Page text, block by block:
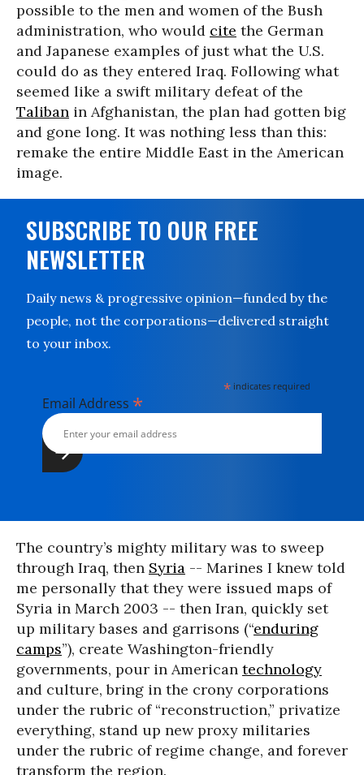
possible to the men and women of the Bush
administration, who would cite the German
and Japanese examples of just what the U.S.
could do as they entered Iraq. Following what
seemed like a swift military defeat of the
Taliban in Afghanistan, the plan had gotten big
and gone long. It was nothing less than this:
remake the entire Middle East in the American
image.
SUBSCRIBE TO OUR FREE
NEWSLETTER
Daily news & progressive opinion—funded by the
people, not the corporations—delivered straight
to your inbox.
* indicates required
Email Address *
The country’s mighty military was to sweep
through Iraq, then Syria -- Marines I knew told
me personally that they were issued maps of
Syria in March 2003 -- then Iran, quickly set
up military bases and garrisons (“enduring
camps”), create Washington-friendly
governments, pour in American technology
and culture, bring in the crony corporations
under the rubric of “reconstruction,” privatize
everything, stand up new proxy militaries
under the rubric of regime change, and forever
transform the region.